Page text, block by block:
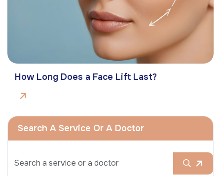
How Long Does a Face Lift Last?
Search A Service Or A Doctor